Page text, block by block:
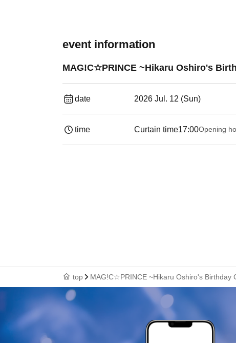
event information
MAG!C☆PRINCE ~Hikaru Oshiro's
date 2026 Jul. 12 (Sun)
time Curtain time17:00Opening
top MAG!C☆PRINCE ~Hikaru Oshiro's Birthday